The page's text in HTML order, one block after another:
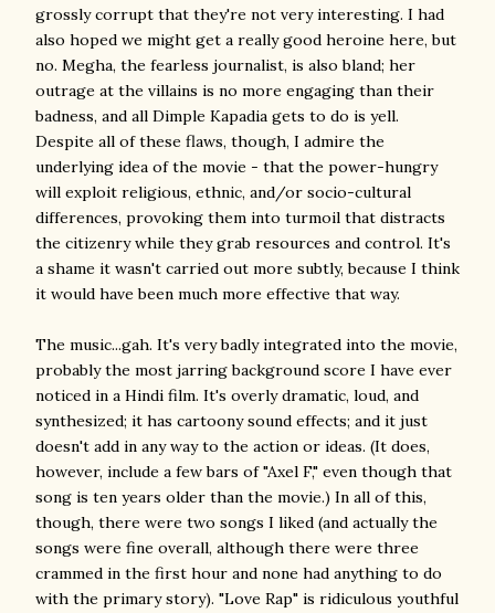
grossly corrupt that they're not very interesting. I had
also hoped we might get a really good heroine here, but
no. Megha, the fearless journalist, is also bland; her
outrage at the villains is no more engaging than their
badness, and all Dimple Kapadia gets to do is yell.
Despite all of these flaws, though, I admire the
underlying idea of the movie - that the power-hungry
will exploit religious, ethnic, and/or socio-cultural
differences, provoking them into turmoil that distracts
the citizenry while they grab resources and control. It's
a shame it wasn't carried out more subtly, because I think
it would have been much more effective that way.
The music...gah. It's very badly integrated into the movie,
probably the most jarring background score I have ever
noticed in a Hindi film. It's overly dramatic, loud, and
synthesized; it has cartoony sound effects; and it just
doesn't add in any way to the action or ideas. (It does,
however, include a few bars of "Axel F," even though that
song is ten years older than the movie.) In all of this,
though, there were two songs I liked (and actually the
songs were fine overall, although there were three
crammed in the first hour and none had anything to do
with the primary story). "Love Rap" is ridiculous youthful